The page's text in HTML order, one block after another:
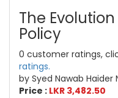
The
Policy
0 customer ratings,
ratings.
by Syed Nawab Haider
Price : LKR 3,482.50